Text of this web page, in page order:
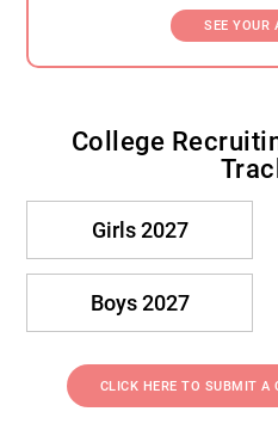
SEE YOUR
College
Girls 2027
Boys 2027
CLICK HERE TO SUBMIT A